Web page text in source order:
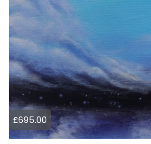
£695.00